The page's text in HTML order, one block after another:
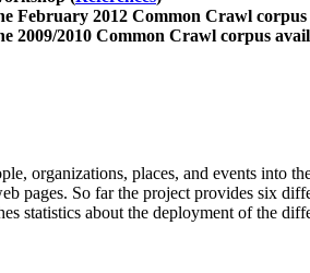
February 2012 Common Crawl
2009/2010 Common Crawl corpus
organizations, places, and events into
pages. So far the project provides six
statistics about the deployment of the